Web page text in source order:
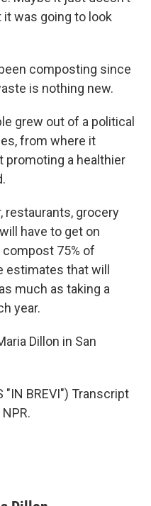
it was going to look
composting since
is nothing new.
grew out of a political
from where it
promoting a healthier
restaurants, grocery
have to get on
compost 75% of
estimates that will
much as taking a
year.
Dillon in San
"IN BREVI") Transcript